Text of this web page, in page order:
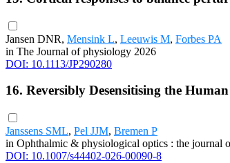
Jansen DNR, Mensink L, Leeuwis M, Forbes PA
in The Journal of physiology 2026
DOI: 10.1113/JP290280
16. Reversibly Desensitising the
Janssens SML, Pel JJM, Bremen P
in Ophthalmic & physiological optics : the journal
DOI: 10.1007/s44402-026-00090-8